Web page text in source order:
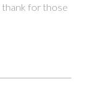
thank for those